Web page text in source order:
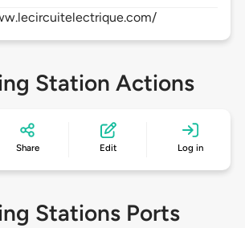
Station Actions
Share Edit Log in
Stations Ports